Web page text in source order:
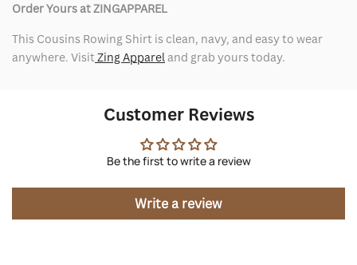
Order Yours at ZINGAPPAREL
This Cousins Rowing Shirt is clean, navy, and easy to wear
anywhere. VisitZing Appareland grab yours today.
Customer Reviews
Be the first to write a review
Write a review